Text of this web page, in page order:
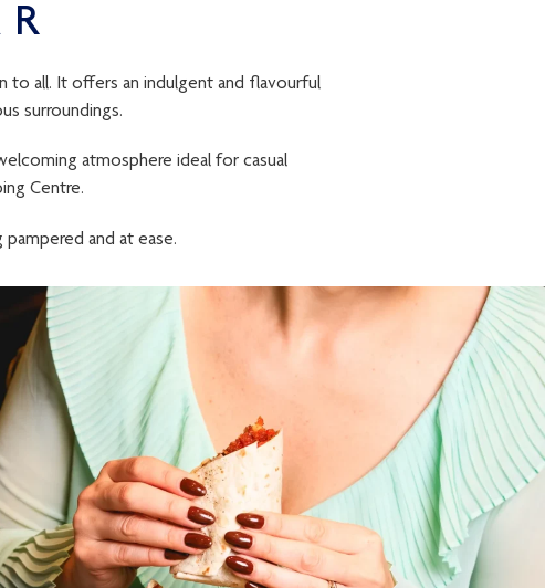
to all. It offers an indulgent and flavourful
surroundings.
atmosphere ideal for casual
Centre.
and at ease.